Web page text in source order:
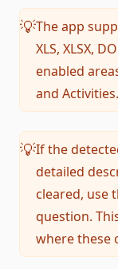
💡The app
XLS, XLSX,
enabled
and Activities.
💡If the
detailed
cleared, use
question.
where these